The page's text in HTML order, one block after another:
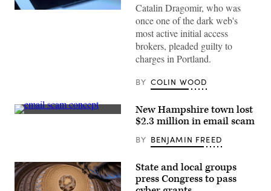
Catalin Dragomir, who was
once one of the dark web's
most active initial access
brokers, pleaded guilty to
charges in Portland.
BY COLIN WOOD
(Getty
New Hampshire town lost
$2.3 million in email scam
BY BENJAMIN FREED
State and local groups
press Congress to pass